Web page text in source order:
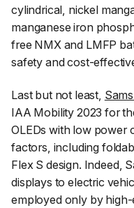
cylindrical, nickel
manganese iron
free NMX and LMFP
safety and cost-
Last but not least,
IAA Mobility 2023 for
OLEDs with low power
factors, including
Flex S design. Indeed,
displays to electric
employed only by